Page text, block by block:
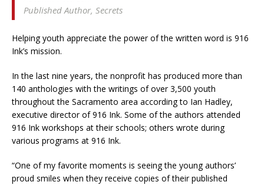
Published Author, Secrets
Helping youth appreciate the power of the written word is 916
Ink’s mission.
In the last nine years, the nonprofit has produced more than
140 anthologies with the writings of over 3,500 youth
throughout the Sacramento area according to Ian Hadley,
executive director of 916 Ink. Some of the authors attended
916 Ink workshops at their schools; others wrote during
various programs at 916 Ink.
“One of my favorite moments is seeing the young authors’
proud smiles when they receive copies of their published